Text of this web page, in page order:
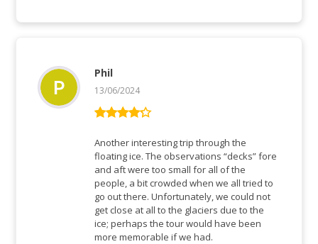
out of 5
Phil
13/06/2024
Another interesting trip through the
floating ice. The observations “decks” fore
and aft were too small for all of the
people, a bit crowded when we all tried to
go out there. Unfortunately, we could not
get close at all to the glaciers due to the
ice; perhaps the tour would have been
more memorable if we had.